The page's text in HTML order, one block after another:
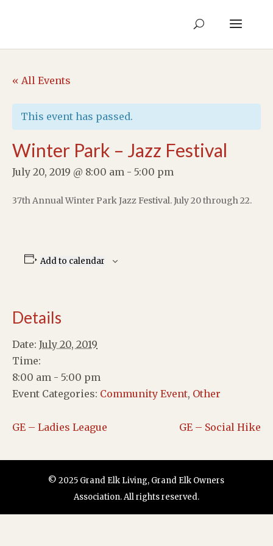
« All Events
This event has passed.
Winter Park – Jazz Festival
July 20, 2019 @ 8:00 am - 5:00 pm
37th Annual Winter Park Jazz Festival. July 20 through 22.
Add to calendar
Details
Date: July 20, 2019
Time:
8:00 am - 5:00 pm
Event Categories: Community Event, Other
GE – Ladies League GE – Social Hike
© 2025 Grand Elk Living, Grand Elk Owners
Association. All rights reserved.